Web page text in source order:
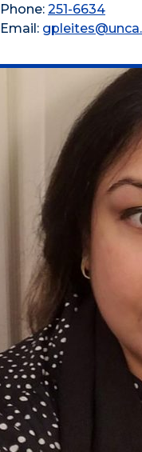
Phone: 251-6634
Email: